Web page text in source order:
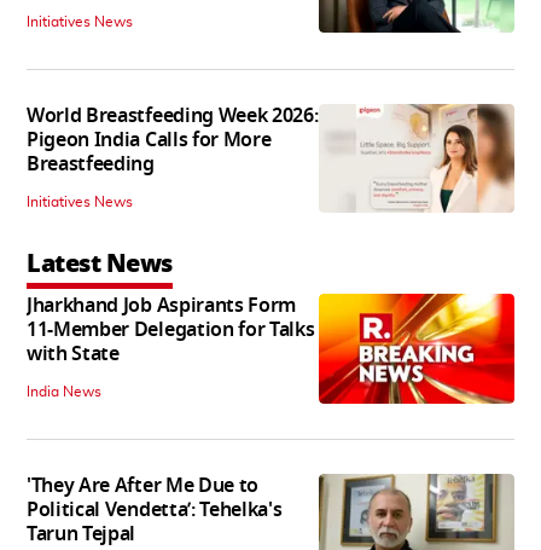
Initiatives News
World Breastfeeding Week 2026:
Pigeon India Calls for More
Breastfeeding
Initiatives News
Latest News
Jharkhand Job Aspirants Form
11-Member Delegation for Talks
with State
India News
'They Are After Me Due to
Political Vendetta’: Tehelka's
Tarun Tejpal